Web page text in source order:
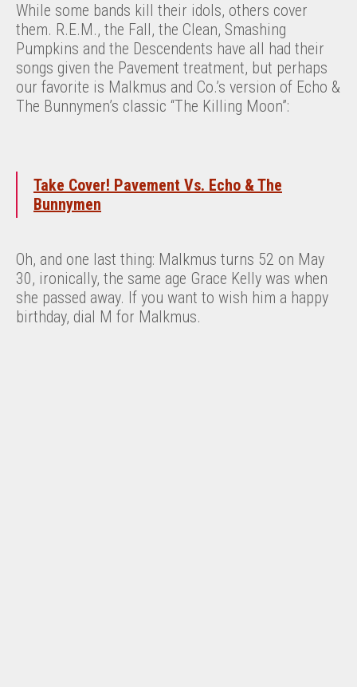
While some bands kill their idols, others cover
them. R.E.M., the Fall, the Clean, Smashing
Pumpkins and the Descendents have all had their
songs given the Pavement treatment, but perhaps
our favorite is Malkmus and Co.’s version of Echo &
The Bunnymen’s classic “The Killing Moon”:
Take Cover! Pavement Vs. Echo & The
Bunnymen
Oh, and one last thing: Malkmus turns 52 on May
30, ironically, the same age Grace Kelly was when
she passed away. If you want to wish him a happy
birthday, dial M for Malkmus.